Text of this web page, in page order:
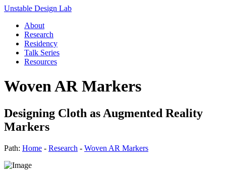
Unstable Design Lab
About
Research
Residency
Talk Series
Resources
Woven AR Markers
Designing Cloth as Augmented Reality
Markers
Path: Home - Research - Woven AR Markers